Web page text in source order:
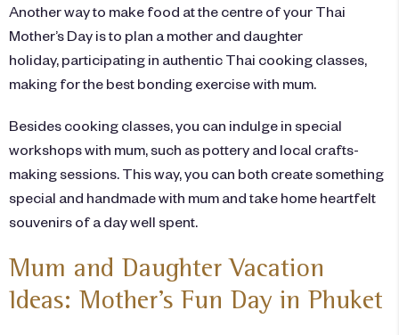
Another way to make food at the centre of your Thai
Mother’s Day is to plan a mother and daughter
holiday, participating in authentic Thai cooking classes,
making for the best bonding exercise with mum.
Besides cooking classes, you can indulge in special
workshops with mum, such as pottery and local crafts-
making sessions. This way, you can both create something
special and handmade with mum and take home heartfelt
souvenirs of a day well spent.
Mum and Daughter Vacation
Ideas: Mother’s Fun Day in Phuket